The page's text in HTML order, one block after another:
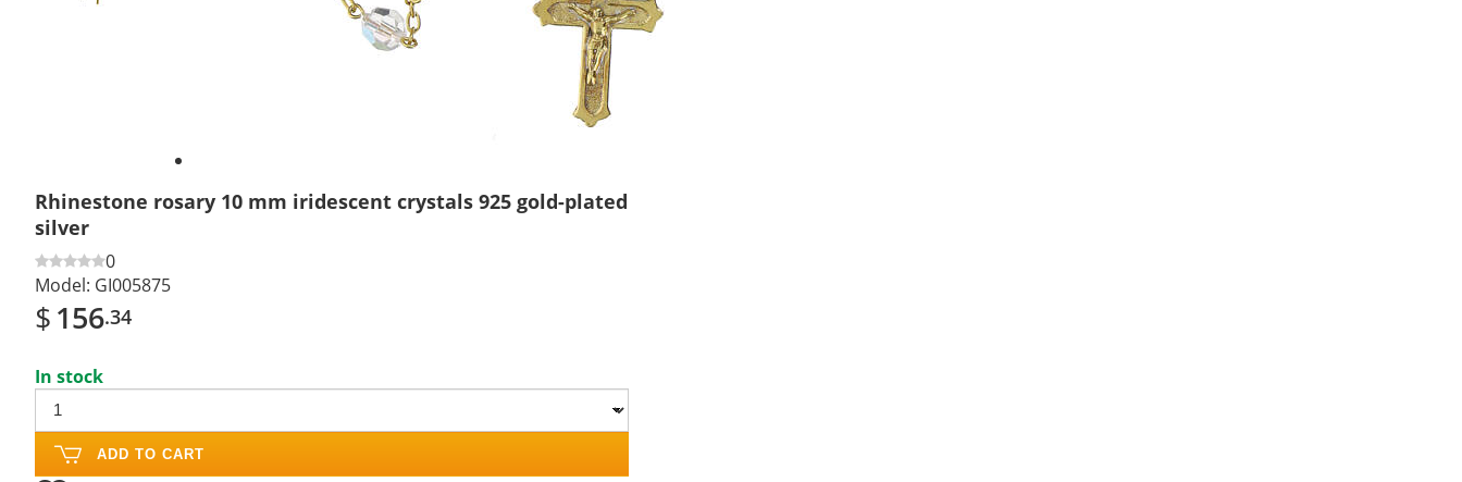
Rhinestone rosary 10 mm iridescent crystals 925 gold-plated
silver
0
Model: GI005875
$156.34
In stock
ADD TO CART